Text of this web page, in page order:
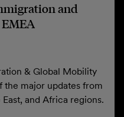
and
& Global Mobility
the major updates from
and Africa regions.